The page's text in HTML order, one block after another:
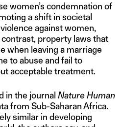
women’s condemnation of
a shift in societal
against women,
property laws that
when leaving a marriage
to abuse and fail to
acceptable treatment.
in the journal Nature Human
from Sub-Saharan Africa.
similar in developing